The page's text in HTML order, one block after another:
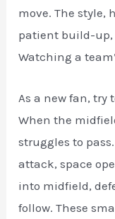
move. The style,
patient build-up,
Watching a
As a new fan, try
When the
struggles to
attack, space
into midfield,
follow. These